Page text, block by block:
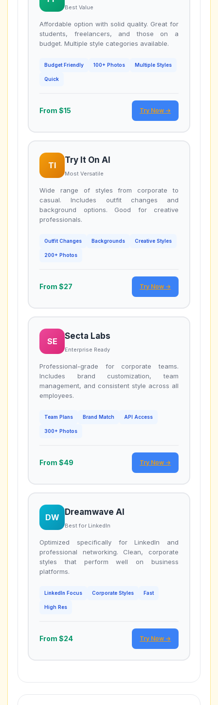
Best Value
Affordable option with solid quality. Great for
students, freelancers, and those on a
budget. Multiple style categories available.
Budget Friendly 100+ Photos Multiple Styles
Quick
From $15 Try Now →
TI
Try It On AI
Most Versatile
Wide range of styles from corporate to
casual. Includes outfit changes and
background options. Good for creative
professionals.
Outfit Changes Backgrounds Creative Styles
200+ Photos
From $27 Try Now →
SE
Secta Labs
Enterprise Ready
Professional-grade for corporate teams.
Includes brand customization, team
management, and consistent style across all
employees.
Team Plans Brand Match API Access
300+ Photos
From $49 Try Now →
DW
Dreamwave AI
Best for LinkedIn
Optimized specifically for LinkedIn and
professional networking. Clean, corporate
styles that perform well on business
platforms.
LinkedIn Focus Corporate Styles Fast
High Res
From $24 Try Now →